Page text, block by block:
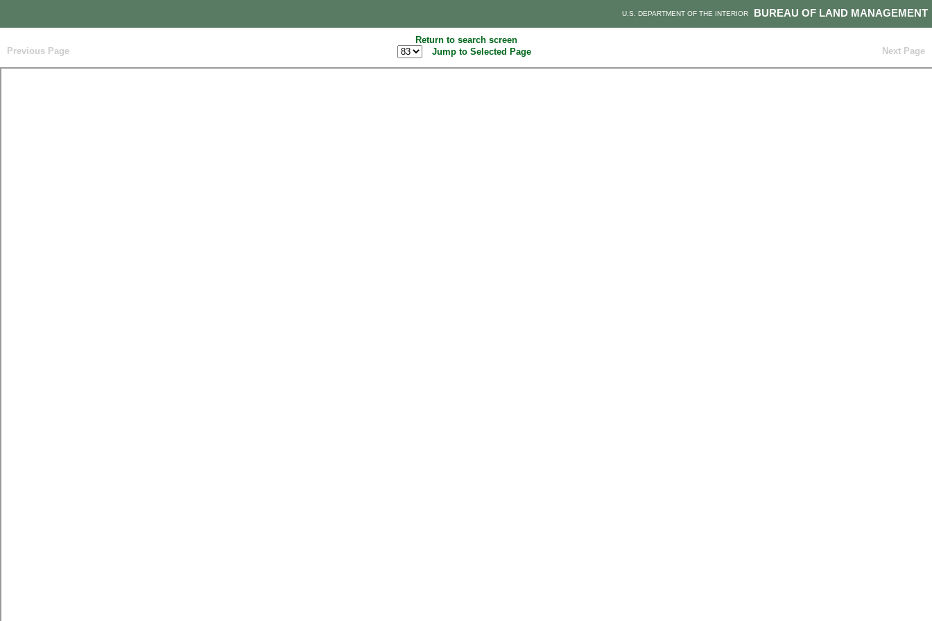
BUREAU OF LAND MANAGEMENT
U.S. DEPARTMENT OF THE INTERIOR
Return to search screen